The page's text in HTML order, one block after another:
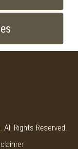
. All Rights Reserved.